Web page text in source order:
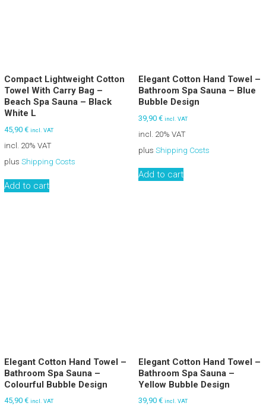
Compact Lightweight Cotton
Towel With Carry Bag –
Beach Spa Sauna – Black
White L
45,90 € incl. VAT
incl. 20% VAT
plus Shipping Costs
Add to cart
Elegant Cotton Hand Towel –
Bathroom Spa Sauna – Blue
Bubble Design
39,90 € incl. VAT
incl. 20% VAT
plus Shipping Costs
Add to cart
Elegant Cotton Hand Towel –
Bathroom Spa Sauna –
Colourful Bubble Design
45,90 € incl. VAT
Elegant Cotton Hand Towel –
Bathroom Spa Sauna –
Yellow Bubble Design
39,90 € incl. VAT